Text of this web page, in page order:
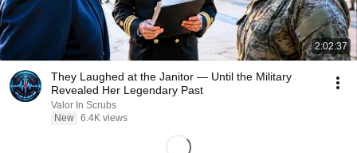
2:02:37
They Laughed at the Janitor — Until the Military
Revealed Her Legendary Past
Valor In Scrubs
New 6.4K views